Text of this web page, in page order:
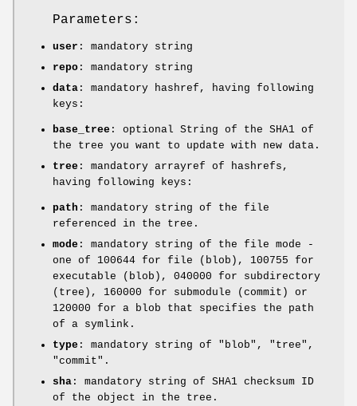
Parameters:
user : mandatory string
repo : mandatory string
data : mandatory hashref, having following
keys:
base_tree : optional String of the SHA1 of
the tree you want to update with new data.
tree : mandatory arrayref of hashrefs,
having following keys:
path : mandatory string of the file
referenced in the tree.
mode : mandatory string of the file mode -
one of 100644 for file (blob), 100755 for
executable (blob), 040000 for subdirectory
(tree), 160000 for submodule (commit) or
120000 for a blob that specifies the path
of a symlink.
type : mandatory string of "blob" , "tree" ,
"commit" .
sha : mandatory string of SHA1 checksum ID
of the object in the tree.